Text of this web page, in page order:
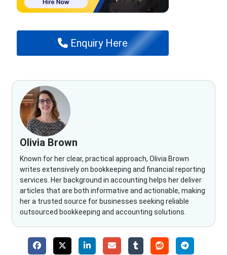
Enquiry Here
Olivia Brown
Known for her clear, practical approach, Olivia Brown
writes extensively on bookkeeping and financial reporting
services. Her background in accounting helps her deliver
articles that are both informative and actionable, making
her a trusted source for businesses seeking reliable
outsourced bookkeeping and accounting solutions.